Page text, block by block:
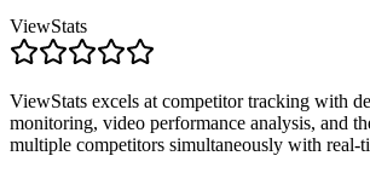
ViewStats
ViewStats excels at competitor tracking with
monitoring, video performance analysis, and
multiple competitors simultaneously with real-